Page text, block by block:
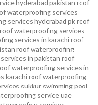
hyderabad pakistan roof
waterproofing services
services hyderabad pkroof
roof waterproofing services
services in karachiroof
roof waterproofing
in pakistan roof
waterproofing services in
karachiroof waterproofing
sukkur swimming pool
serviceuae